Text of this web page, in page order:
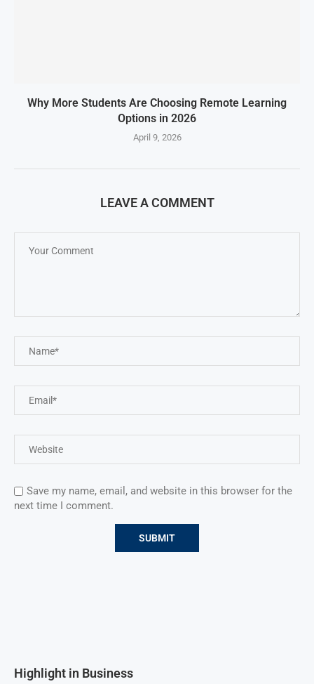
Why More Students Are Choosing Remote Learning
Options in 2026
April 9, 2026
LEAVE A COMMENT
Save my name, email, and website in this browser for the
next time I comment.
Highlight in Business